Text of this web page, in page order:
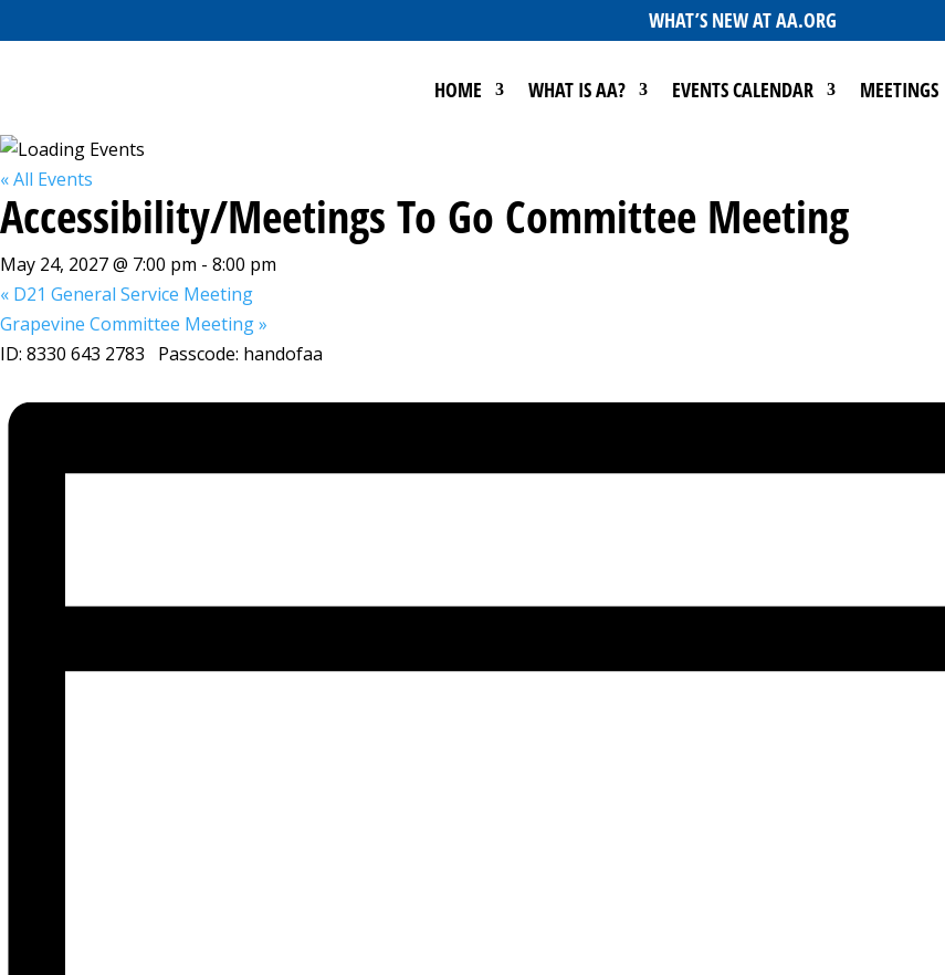
WHAT’S NEW AT AA.ORG
HOME WHAT IS AA? EVENTS CALENDAR MEETINGS
« All Events
Accessibility/Meetings To Go Committee Meeting
May 24, 2027 @ 7:00 pm - 8:00 pm
« D21 General Service Meeting
Grapevine Committee Meeting»
ID: 8330 643 2783 Passcode: handofaa